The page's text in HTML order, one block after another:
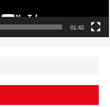
01:42